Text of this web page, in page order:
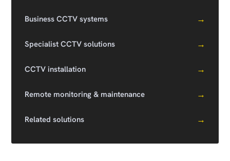
Business CCTV systems →
Specialist CCTV solutions →
CCTV installation →
Remote monitoring & maintenance →
Related solutions →